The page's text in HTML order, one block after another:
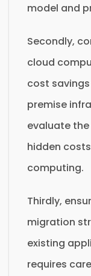
model and
Secondly,
cloud
cost
premise
evaluate
hidden
computing.
Thirdly,
migration
existing
requires